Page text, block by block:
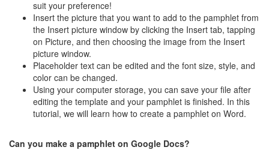
suit your preference!
Insert the picture that you want to add to the pamphlet from
the Insert picture window by clicking the Insert tab, tapping
on Picture, and then choosing the image from the Insert
picture window.
Placeholder text can be edited and the font size, style, and
color can be changed.
Using your computer storage, you can save your file after
editing the template and your pamphlet is finished. In this
tutorial, we will learn how to create a pamphlet on Word.
Can you make a pamphlet on Google Docs?